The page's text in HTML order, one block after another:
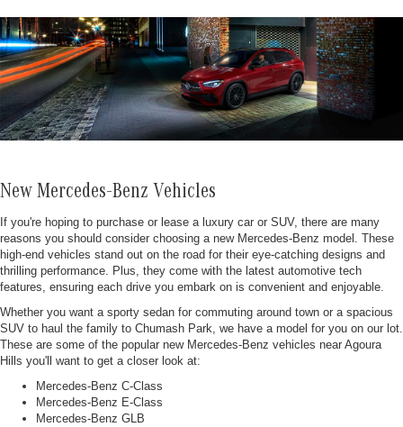
New Mercedes-Benz Vehicles
If you're hoping to purchase or lease a luxury car or SUV, there are many
reasons you should consider choosing a new Mercedes-Benz model. These
high-end vehicles stand out on the road for their eye-catching designs and
thrilling performance. Plus, they come with the latest automotive tech
features, ensuring each drive you embark on is convenient and enjoyable.
Whether you want a sporty sedan for commuting around town or a spacious
SUV to haul the family to Chumash Park, we have a model for you on our lot.
These are some of the popular new Mercedes-Benz vehicles near Agoura
Hills you'll want to get a closer look at:
Mercedes-Benz C-Class
Mercedes-Benz E-Class
Mercedes-Benz GLB